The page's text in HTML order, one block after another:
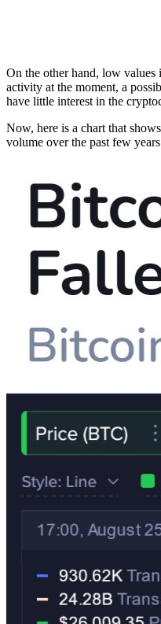
On the other hand, low values
activity at the moment, a
have little interest in the
Now, here is a chart that
volume over the past few